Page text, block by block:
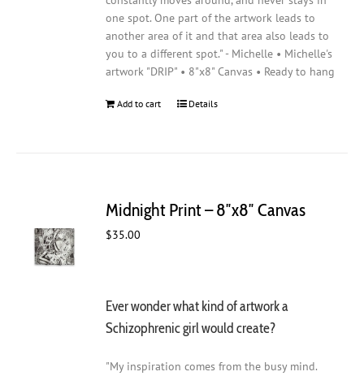
one spot. One part of the artwork leads to
another area of it and that area also leads to
you to a different spot." - Michelle • Michelle's
artwork "DRIP" • 8"x8" Canvas • Ready to hang
Add to cart Details
Midnight Print – 8″x8″ Canvas
$35.00
Ever wonder what kind of artwork a
Schizophrenic girl would create?
"My inspiration comes from the busy mind.